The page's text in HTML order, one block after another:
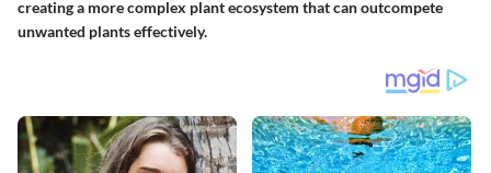
creating a more complex plant ecosystem that can outcompete
unwanted plants effectively.